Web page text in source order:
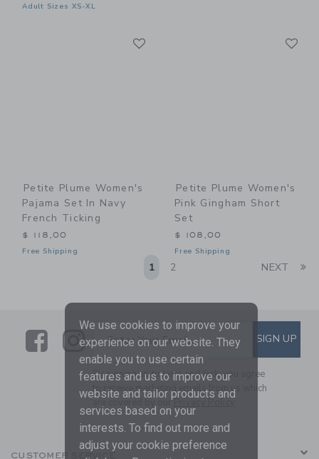
Adult Sizes XS-XL
Petite Plume Women's
Pajama Set In Navy
French Ticking
$ 118,00
Free Shipping
Petite Plume Women's
Pink Gingham Short
Set
$ 108,00
Free Shipping
1 2 NEXT
LinkLink
SUBSCRIBE TO EMAIL
Enter Your Email SIGN UP
By signing up to Janie and Jack, you agree
to receive marketing emails from us which
are covered by our
CUSTOMER SERVICE
We use cookies to improve your
experience on our website. They
enable you to use certain
features and us to improve our
website and tailor products and
services based on your
interests. To find out more and
adjust your cookie preference